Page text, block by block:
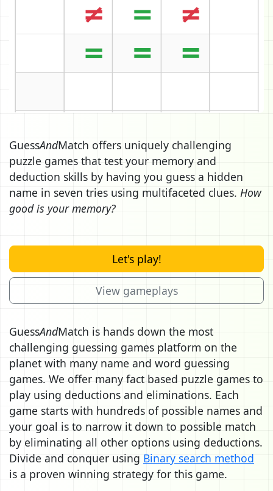
GuessAndMatch offers uniquely challenging
puzzle games that test your memory and
deduction skills by having you guess a hidden
name in seven tries using multifaceted clues. How
good is your memory?
Let's play!
View gameplays
GuessAndMatch is hands down the most
challenging guessing games platform on the
planet with many name and word guessing
games. We offer many fact based puzzle games to
play using deductions and eliminations. Each
game starts with hundreds of possible names and
your goal is to narrow it down to possible match
by eliminating all other options using deductions.
Divide and conquer using Binary search method
is a proven winning strategy for this game.